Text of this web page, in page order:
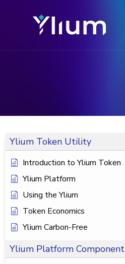
Ylium Token Utility
Introduction to Ylium Token
Ylium Platform
Using the Ylium
Token Economics
Ylium Carbon-Free
Ylium Platform Component